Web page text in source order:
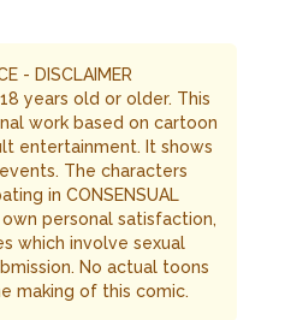
- DISCLAIMER
years old or older. This
work based on cartoon
entertainment. It shows
The characters
in CONSENSUAL
personal satisfaction,
which involve sexual
No actual toons
making of this comic.